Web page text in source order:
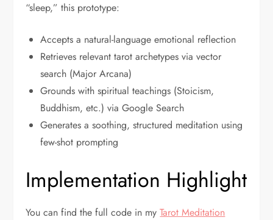
“sleep,” this prototype:
Accepts a natural-language emotional reflection
Retrieves relevant tarot archetypes via vector
search (Major Arcana)
Grounds with spiritual teachings (Stoicism,
Buddhism, etc.) via Google Search
Generates a soothing, structured meditation using
few-shot prompting
Implementation Highlight
You can find the full code in myTarot Meditation